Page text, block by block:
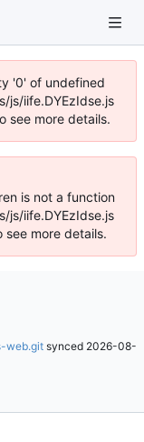
'0' of undefined
js/iife.DYEzIdse.js
see more details.
is not a function
js/iife.DYEzIdse.js
see more details.
web.git synced 2026-08-